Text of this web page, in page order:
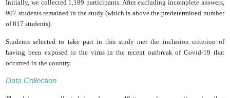
Initially, we collected 1,189 participants. After excluding incomplete answers,
907 students remained in the study (which is above the predetermined number
of 817 students).
Students selected to take part in this study met the inclusion criterion of
having been exposed to the virus in the recent outbreak of Covid-19 that
occurred in the country.
Data Collection